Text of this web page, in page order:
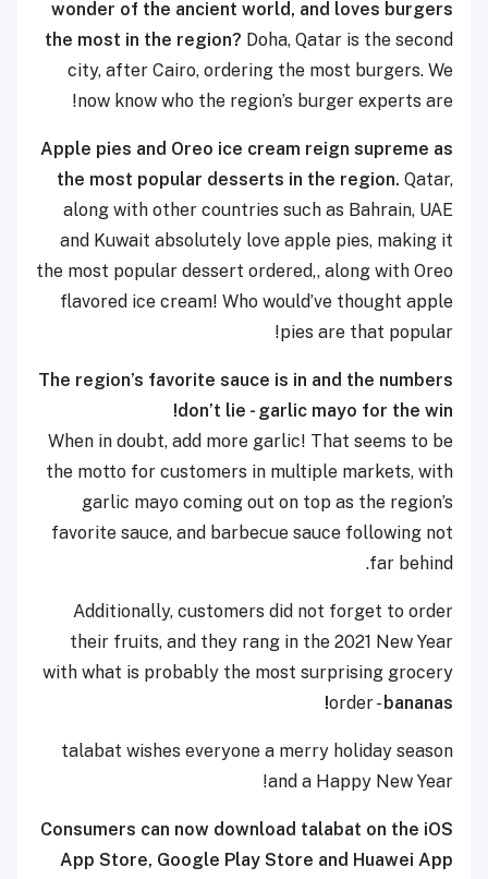
wonder of the ancient world, and loves burgers
the most in the region? Doha, Qatar is the second
city, after Cairo, ordering the most burgers. We
now know who the region’s burger experts are!
Apple pies and Oreo ice cream reign supreme as
the most popular desserts in the region. Qatar,
along with other countries such as Bahrain, UAE
and Kuwait absolutely love apple pies, making it
the most popular dessert ordered,, along with Oreo
flavored ice cream! Who would’ve thought apple
pies are that popular!
The region’s favorite sauce is in and the numbers
don’t lie - garlic mayo for the win!
When in doubt, add more garlic! That seems to be
the motto for customers in multiple markets, with
garlic mayo coming out on top as the region’s
favorite sauce, and barbecue sauce following not
far behind.
Additionally, customers did not forget to order
their fruits, and they rang in the 2021 New Year
with what is probably the most surprising grocery
order - bananas!
talabat wishes everyone a merry holiday season
and a Happy New Year!
Consumers can now download talabat on the iOS
App Store, Google Play Store and Huawei App